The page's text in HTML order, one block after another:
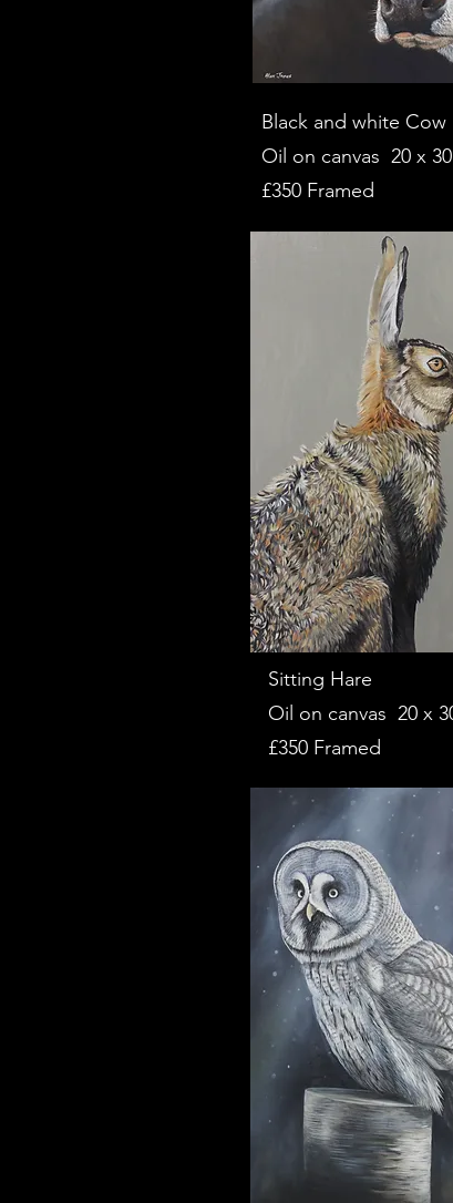
Black and white Cow
Oil on canvas 20 x
£350 Framed
Sitting Hare
Oil on canvas 20 x
£350 Framed